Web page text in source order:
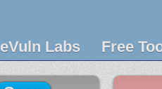
eVuln Labs Free